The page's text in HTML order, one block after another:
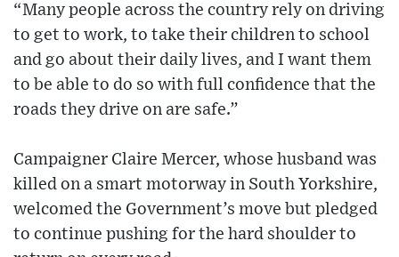
“Many people across the country rely on driving
to get to work, to take their children to school
and go about their daily lives, and I want them
to be able to do so with full confidence that the
roads they drive on are safe.”
Campaigner Claire Mercer, whose husband was
killed on a smart motorway in South Yorkshire,
welcomed the Government’s move but pledged
to continue pushing for the hard shoulder to